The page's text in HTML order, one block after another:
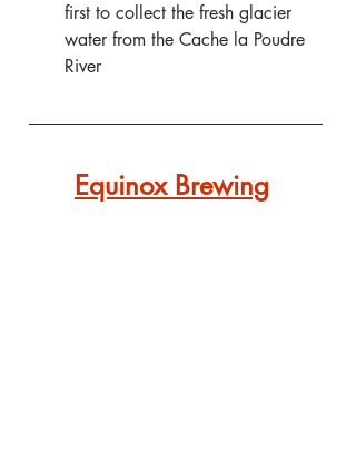
first to collect the fresh glacier
water from the Cache la Poudre
River
Equinox Brewing